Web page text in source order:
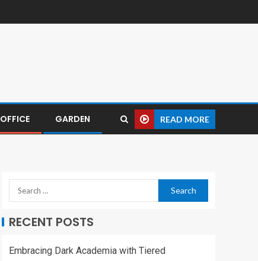
OFFICE GARDEN READ MORE
RECENT POSTS
Embracing Dark Academia with Tiered